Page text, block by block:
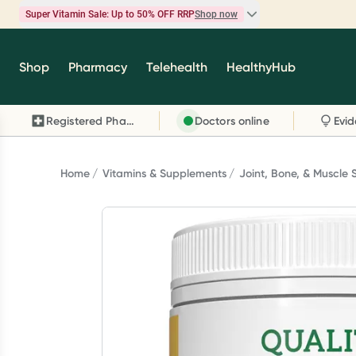
Super Vitamin Sale: Up to 50% OFF RRPShop now
Super Vitamin Sale
brands you know and trust, including Caruso's,
Wanderlust, Herbs of Gold and more.
Shop Pharmacy Telehealth HealthyHub
Registered Pharmacy Doctors online
Home Vitamins & Supplements Joint, Bone, & Muscle